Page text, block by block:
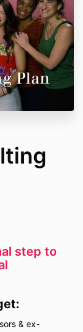
step to
& ex-